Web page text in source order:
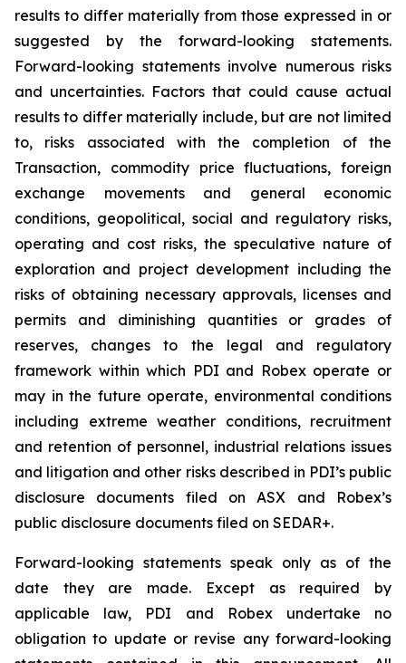
results to differ materially from those expressed in or
suggested by the forward-looking statements.
Forward-looking statements involve numerous risks
and uncertainties. Factors that could cause actual
results to differ materially include, but are not limited
to, risks associated with the completion of the
Transaction, commodity price fluctuations, foreign
exchange movements and general economic
conditions, geopolitical, social and regulatory risks,
operating and cost risks, the speculative nature of
exploration and project development including the
risks of obtaining necessary approvals, licenses and
permits and diminishing quantities or grades of
reserves, changes to the legal and regulatory
framework within which PDI and Robex operate or
may in the future operate, environmental conditions
including extreme weather conditions, recruitment
and retention of personnel, industrial relations issues
and litigation and other risks described in PDI’s public
disclosure documents filed on ASX and Robex’s
public disclosure documents filed on SEDAR+.
Forward-looking statements speak only as of the
date they are made. Except as required by
applicable law, PDI and Robex undertake no
obligation to update or revise any forward-looking